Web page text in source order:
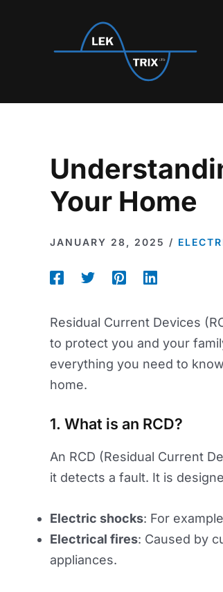
Your Home
JANUARY 28, 2025 /
Residual Current Devices
to protect you and your
everything you need to
home.
1. What is an RCD?
An RCD (Residual Current
it detects a fault. It is
Electric shocks: For
Electrical fires: Caused by
appliances.